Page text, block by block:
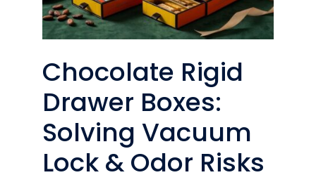
Chocolate Rigid
Drawer Boxes:
Solving Vacuum
Lock & Odor Risks